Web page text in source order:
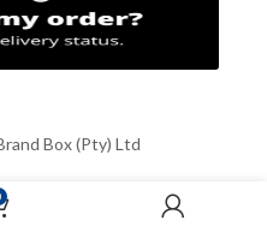
Box (Pty) Ltd